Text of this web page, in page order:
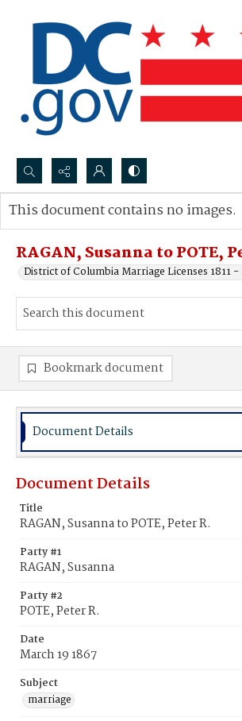
Search...
Advanced search
RAGAN, Susanna to POTE,
District of Columbia Marriage Licenses 1811 -
This document contains no images.
Bookmark document
Document Details
Document Details
Title
RAGAN, Susanna to POTE, Peter R.
Party #1
RAGAN, Susanna
Party #2
POTE, Peter R.
Date
March 19 1867
Subject
marriage